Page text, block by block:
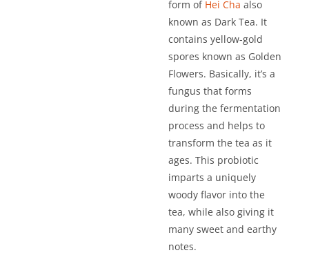
form of Hei Cha also
known as Dark Tea. It
contains yellow-gold
spores known as Golden
Flowers. Basically, it’s a
fungus that forms
during the fermentation
process and helps to
transform the tea as it
ages. This probiotic
imparts a uniquely
woody flavor into the
tea, while also giving it
many sweet and earthy
notes.